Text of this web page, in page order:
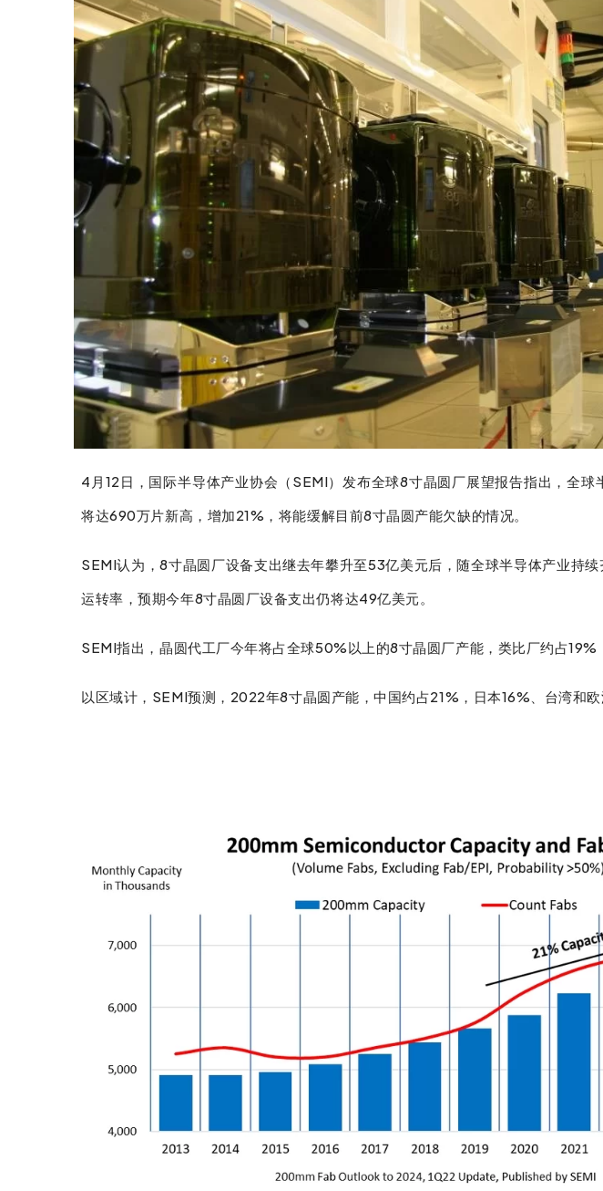
4月12日，国际半导体产业协会（SEMI）发布全球8寸晶圆厂展望报告指出，全
将达690万片新高，增加21%，将能缓解目前8寸晶圆产能欠缺的情况。
SEMI认为，8寸晶圆厂设备支出继去年攀升至53亿美元后，随全球半导体产业持
运转率，预期今年8寸晶圆厂设备支出仍将达49亿美元。
SEMI指出，晶圆代工厂今年将占全球50%以上的8寸晶圆厂产能，类比厂约占19%
以区域计，SEMI预测，2022年8寸晶圆产能，中国约占21%，日本16%、台湾和欧
twitterlinkedin